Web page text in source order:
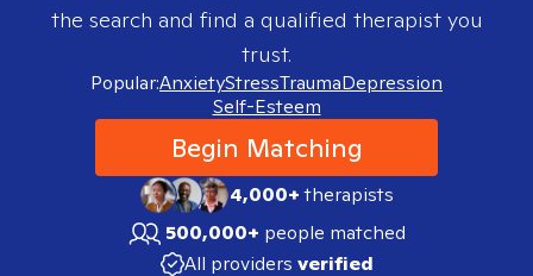
the search and find a qualified therapist you
trust.
Popular:AnxietyStressTraumaDepression
Self-Esteem
Begin Matching
4,000+therapists
500,000+ people matched
All providers verified